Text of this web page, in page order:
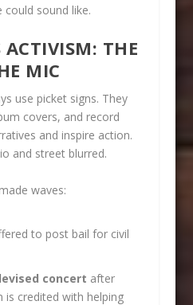
sound like.
ACTIVISM: THE
MIC
use picket signs. They
covers, and record
and inspire action.
and street blurred.
waves:
to post bail for civil
concert after
is credited with helping